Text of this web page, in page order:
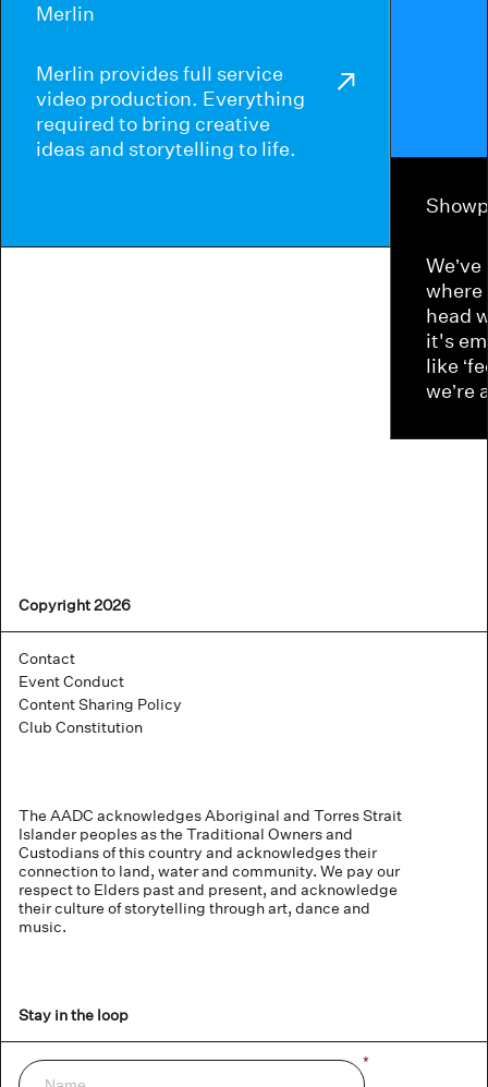
Merlin
Merlin provides full service
video production. Everything
required to bring creative
ideas and storytelling to life.
where
head
it's
like
we’re
Copyright 2026
Contact
Event Conduct
Content Sharing Policy
Club Constitution
The AADC acknowledges Aboriginal and Torres Strait
Islander peoples as the Traditional Owners and
Custodians of this country and acknowledges their
connection to land, water and community. We pay our
respect to Elders past and present, and acknowledge
their culture of storytelling through art, dance and
music.
Stay in the loop
Newsletter
Name *